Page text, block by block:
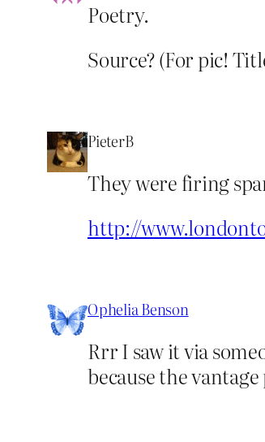
Poetry.
Source? (For pic!
PieterB
They were firing
http://
Ophelia Benson
Rrr I saw it via
because the